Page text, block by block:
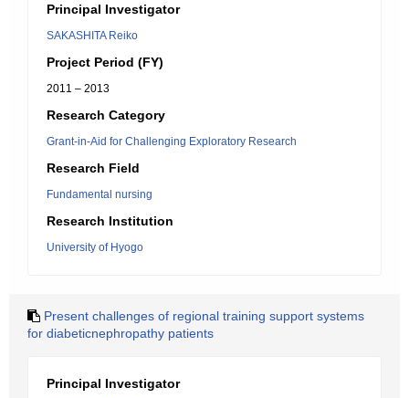
Principal Investigator
SAKASHITA Reiko
Project Period (FY)
2011 – 2013
Research Category
Grant-in-Aid for Challenging Exploratory Research
Research Field
Fundamental nursing
Research Institution
University of Hyogo
Present challenges of regional training support systems
for diabeticnephropathy patients
Principal Investigator